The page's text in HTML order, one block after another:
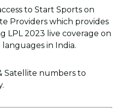
to Start Sports on
Providers which provides
LPL 2023 live coverage on
in India.
Satellite numbers to